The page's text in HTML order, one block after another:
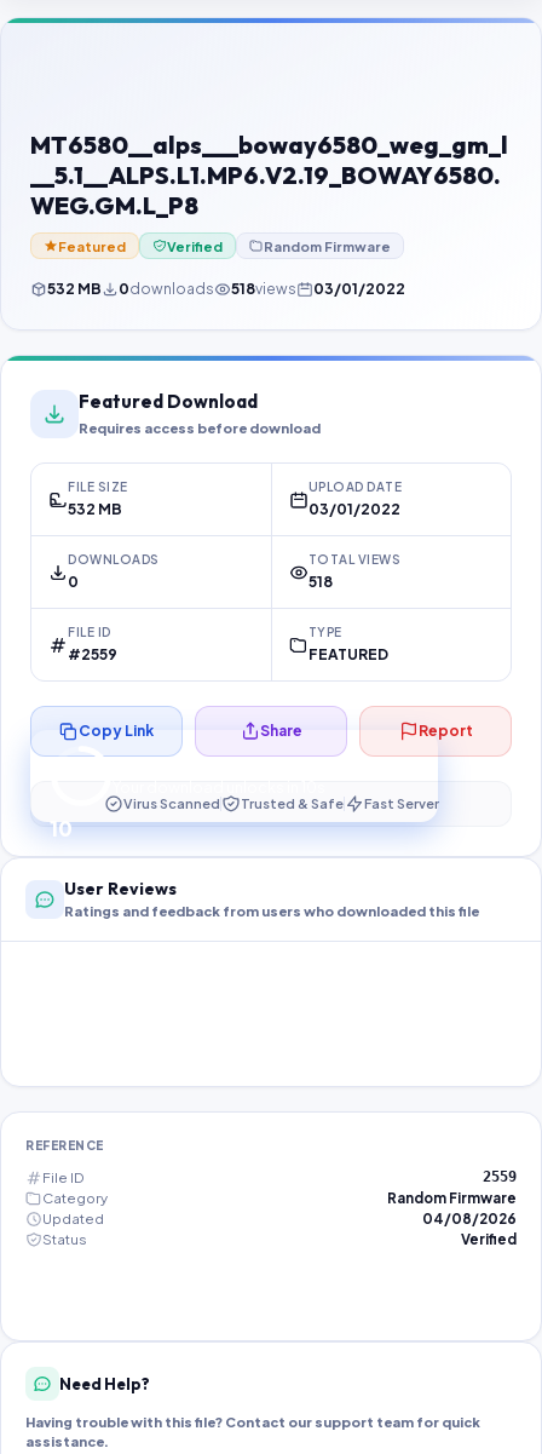
Contact Us
Password Finder
MT6580__alps___boway6580_weg_gm_l
__5.1__ALPS.L1.MP6.V2.19_BOWAY6580.
WEG.GM.L_P8
Featured Verified Random Firmware
532 MB 0downloads 518views 03/01/2022
Featured Download
Requires access before download
FILE SIZE
532 MB
UPLOAD DATE
03/01/2022
DOWNLOADS
0
TOTAL VIEWS
518
FILE ID
#2559
TYPE
FEATURED
10
Preparing your secure download…
Copy Link Share Report
Virus Scanned Trusted & Safe Fast Server
User Reviews
Ratings and feedback from users who downloaded this file
REFERENCE
File ID 2559
Category
Random Firmware
Updated
04/08/2026
Status
Verified
Need Help?
Having trouble with this file? Contact our support team for quick
assistance.